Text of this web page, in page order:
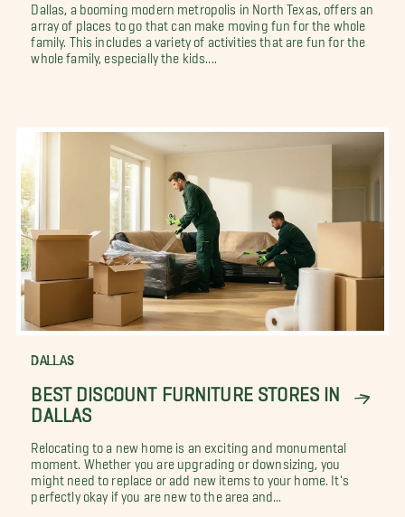
Dallas, a booming modern metropolis in North Texas, offers an
array of places to go that can make moving fun for the whole
family. This includes a variety of activities that are fun for the
whole family, especially the kids....
DALLAS
BEST DISCOUNT FURNITURE STORES IN
DALLAS
Relocating to a new home is an exciting and monumental
moment. Whether you are upgrading or downsizing, you
might need to replace or add new items to your home. It's
perfectly okay if you are new to the area and...